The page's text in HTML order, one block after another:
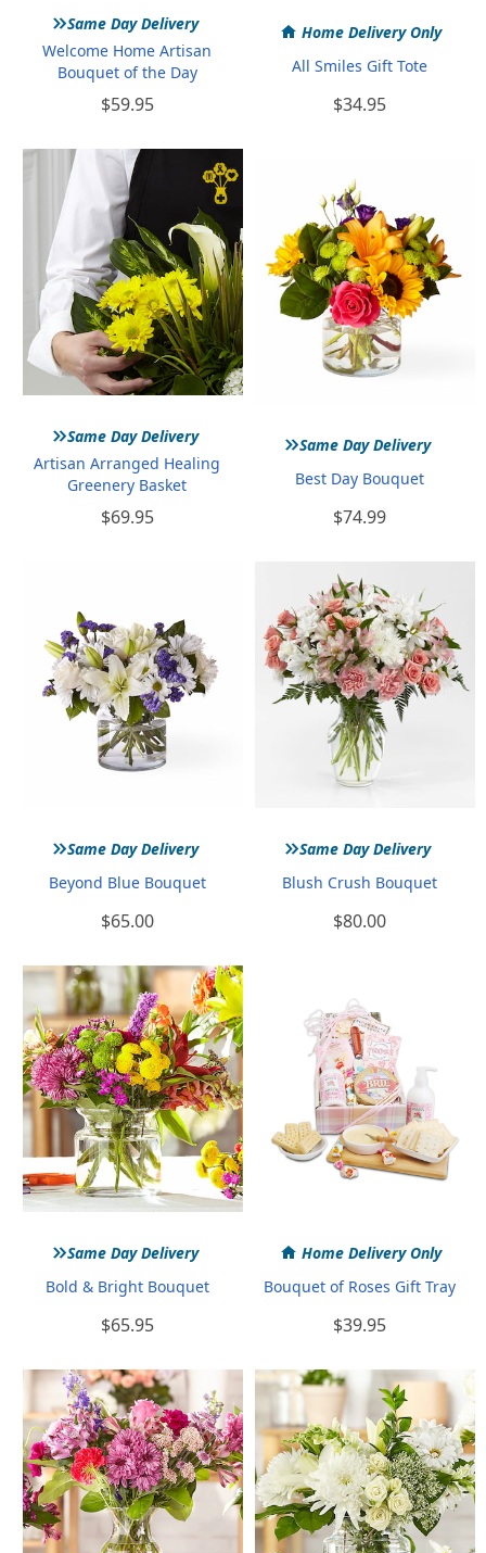
»Same Day Delivery
Welcome Home Artisan
Bouquet of the Day
$59.95
Home Delivery Only
All Smiles Gift Tote
$34.95
»Same Day Delivery
Artisan Arranged Healing
Greenery Basket
$69.95
»Same Day Delivery
Best Day Bouquet
$74.99
»Same Day Delivery
Beyond Blue Bouquet
$65.00
»Same Day Delivery
Blush Crush Bouquet
$80.00
»Same Day Delivery
Bold & Bright Bouquet
$65.95
Home Delivery Only
Bouquet of Roses Gift Tray
$39.95